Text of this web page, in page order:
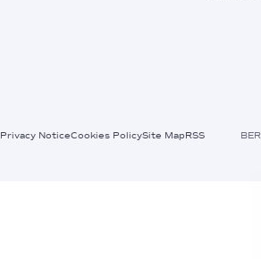
Privacy NoticeCookies PolicySite MapRSS